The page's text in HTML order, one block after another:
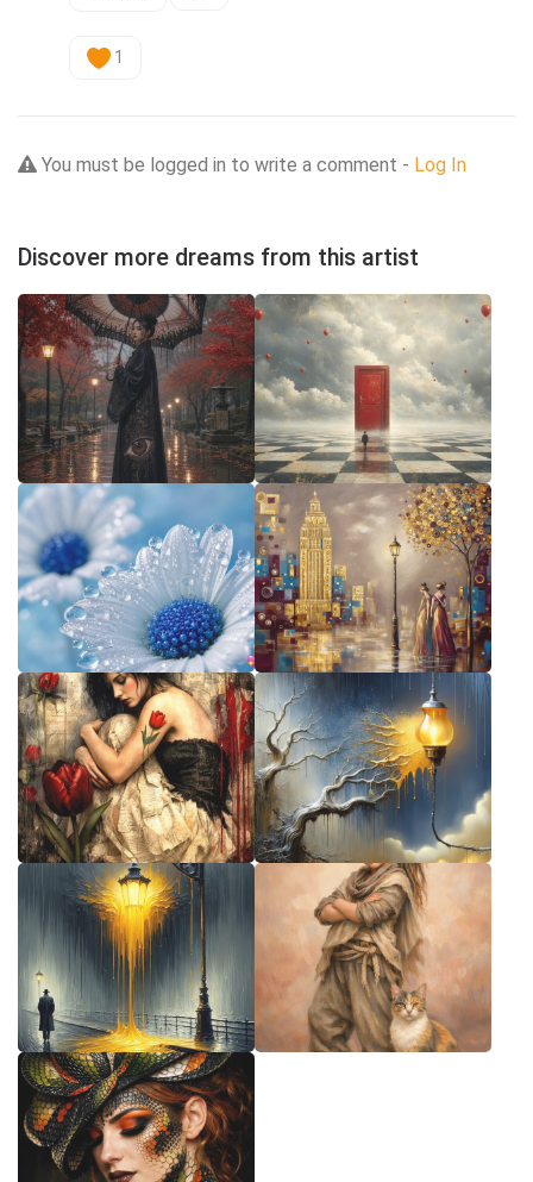
1
You must be logged in to write a comment - Log In
Discover more dreams from this artist